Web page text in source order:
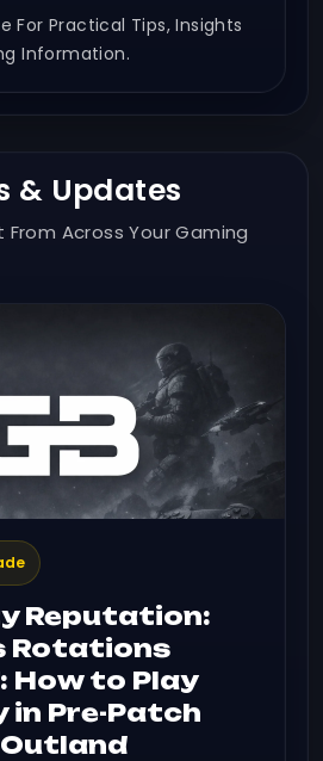
For Practical Tips, Insights
Information.
& Updates
Across Your Gaming
Reputation:
Rotations
How to Play
Pre-Patch